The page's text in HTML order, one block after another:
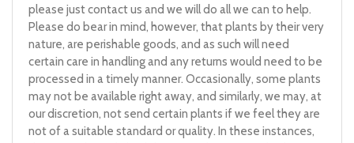
please just contact us and we will do all we can to help.
Please do bear in mind, however, that plants by their very
nature, are perishable goods, and as such will need
certain care in handling and any returns would need to be
processed in a timely manner. Occasionally, some plants
may not be available right away, and similarly, we may, at
our discretion, not send certain plants if we feel they are
not of a suitable standard or quality. In these instances,